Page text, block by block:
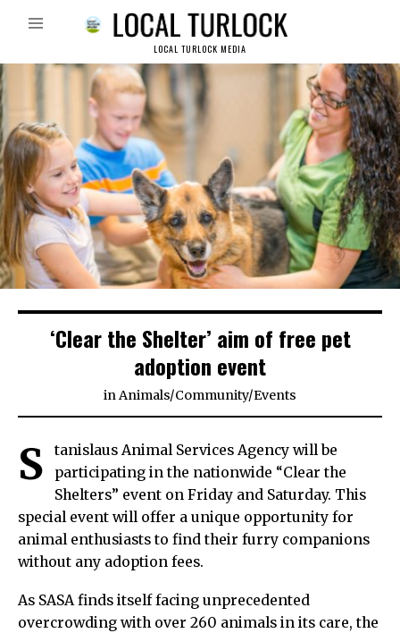
LOCAL TURLOCK MEDIA
‘Clear the Shelter’ aim of free pet
adoption event
inAnimals/Community/Events
S
tanislaus Animal Services Agency will be
participating in the nationwide “Clear the
Shelters” event on Friday and Saturday. This
special event will offer a unique opportunity for
animal enthusiasts to find their furry companions
without any adoption fees.
As SASA finds itself facing unprecedented
overcrowding with over 260 animals in its care, the